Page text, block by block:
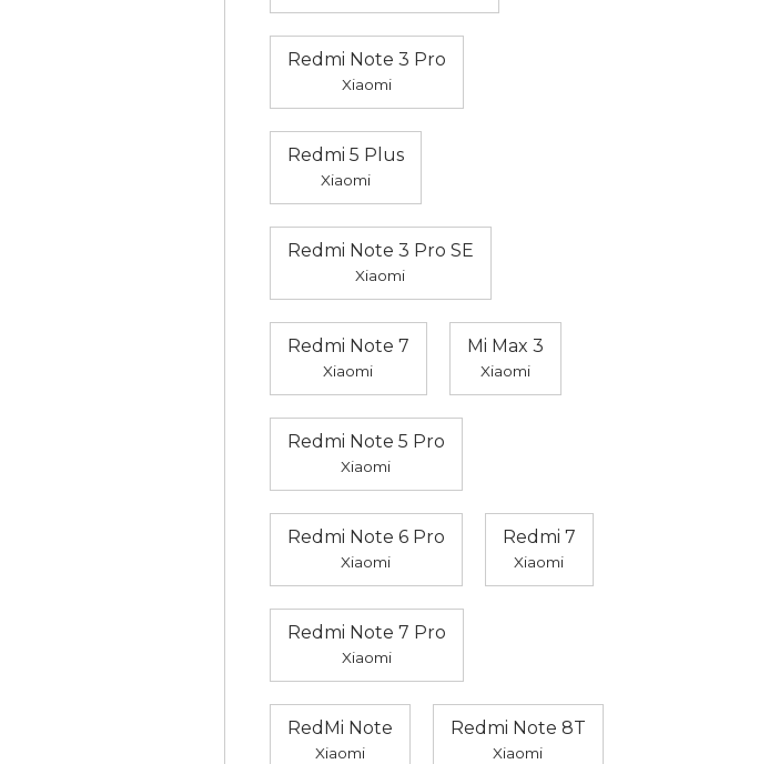
Redmi Note 3 Pro
Xiaomi
Redmi 5 Plus
Xiaomi
Redmi Note 3 Pro SE
Xiaomi
Redmi Note 7
Xiaomi
Mi Max 3
Xiaomi
Redmi Note 5 Pro
Xiaomi
Redmi Note 6 Pro
Xiaomi
Redmi 7
Xiaomi
Redmi Note 7 Pro
Xiaomi
RedMi Note
Xiaomi
Redmi Note 8T
Xiaomi